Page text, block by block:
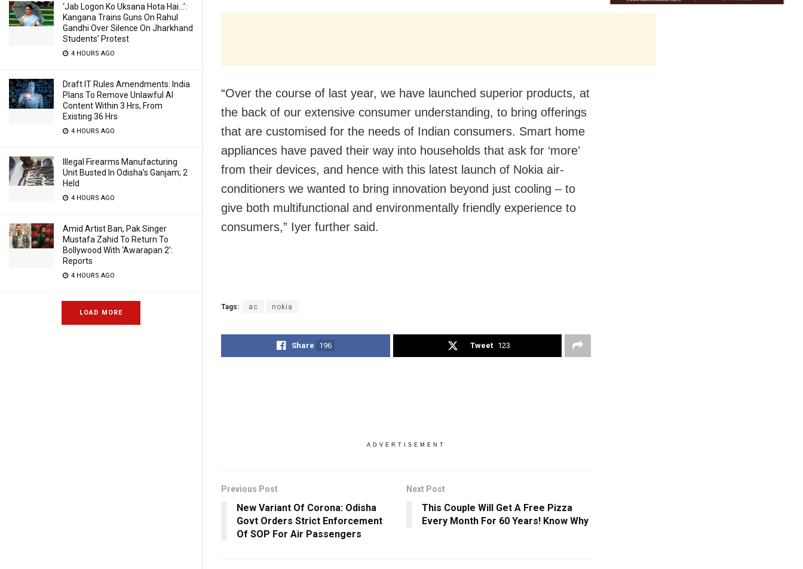
‘Jab Logon Ko Uksana Hota Hai…’:
Kangana Trains Guns On Rahul
Gandhi Over Silence On Jharkhand
Students’ Protest
4 HOURS AGO
Draft IT Rules Amendments: India
Plans To Remove Unlawful AI
Content Within 3 Hrs, From
Existing 36 Hrs
4 HOURS AGO
Illegal Firearms Manufacturing
Unit Busted In Odisha’s Ganjam; 2
Held
4 HOURS AGO
Amid Artist Ban, Pak Singer
Mustafa Zahid To Return To
Bollywood With ‘Awarapan 2’:
Reports
4 HOURS AGO
LOAD MORE
“Over the course of last year, we have launched superior products, at
the back of our extensive consumer understanding, to bring offerings
that are customised for the needs of Indian consumers. Smart home
appliances have paved their way into households that ask for ‘more’
from their devices, and hence with this latest launch of Nokia air-
conditioners we wanted to bring innovation beyond just cooling – to
give both multifunctional and environmentally friendly experience to
consumers,” Iyer further said.
Tags: ac nokia
Share 196 Tweet 123
ADVERTISEMENT
Previous Post
New Variant Of Corona: Odisha
Govt Orders Strict Enforcement
Of SOP For Air Passengers
Next Post
This Couple Will Get A Free Pizza
Every Month For 60 Years! Know Why